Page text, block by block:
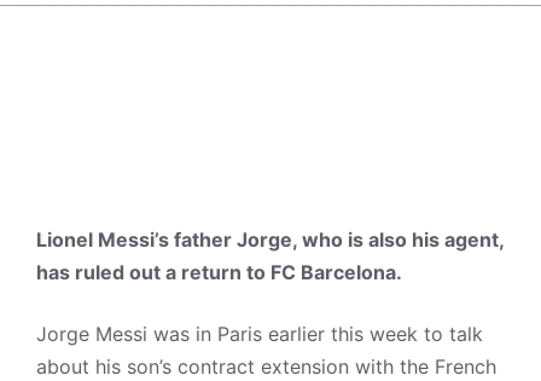
Lionel Messi’s father Jorge, who is also his agent,
has ruled out a return to FC Barcelona.
Jorge Messi was in Paris earlier this week to talk
about his son’s contract extension with the French